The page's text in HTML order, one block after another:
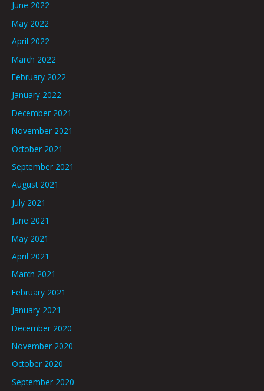
June 2022
May 2022
April 2022
March 2022
February 2022
January 2022
December 2021
November 2021
October 2021
September 2021
August 2021
July 2021
June 2021
May 2021
April 2021
March 2021
February 2021
January 2021
December 2020
November 2020
October 2020
September 2020